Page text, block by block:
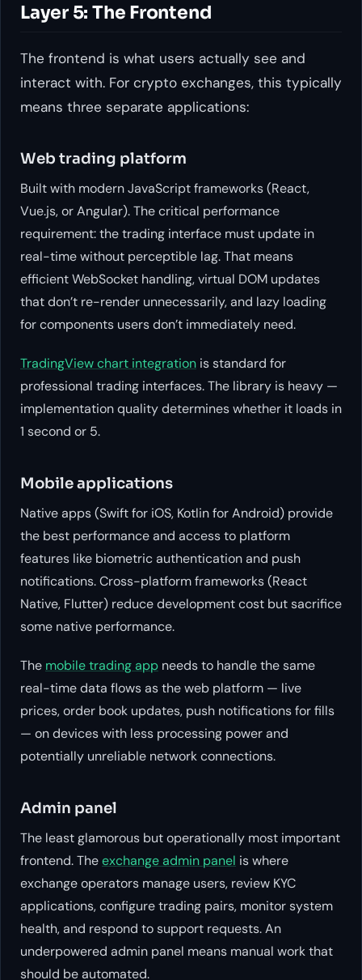
Layer 5: The Frontend
The frontend is what users actually see and
interact with. For crypto exchanges, this typically
means three separate applications:
Web trading platform
Built with modern JavaScript frameworks (React,
Vue.js, or Angular). The critical performance
requirement: the trading interface must update in
real-time without perceptible lag. That means
efficient WebSocket handling, virtual DOM updates
that don’t re-render unnecessarily, and lazy loading
for components users don’t immediately need.
TradingView chart integration is standard for
professional trading interfaces. The library is heavy —
implementation quality determines whether it loads in
1 second or 5.
Mobile applications
Native apps (Swift for iOS, Kotlin for Android) provide
the best performance and access to platform
features like biometric authentication and push
notifications. Cross-platform frameworks (React
Native, Flutter) reduce development cost but sacrifice
some native performance.
The mobile trading app needs to handle the same
real-time data flows as the web platform — live
prices, order book updates, push notifications for fills
— on devices with less processing power and
potentially unreliable network connections.
Admin panel
The least glamorous but operationally most important
frontend. Theexchange admin panel is where
exchange operators manage users, review KYC
applications, configure trading pairs, monitor system
health, and respond to support requests. An
underpowered admin panel means manual work that
should be automated.